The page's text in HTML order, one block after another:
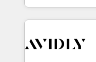
planning and
the operational
Healthcare -